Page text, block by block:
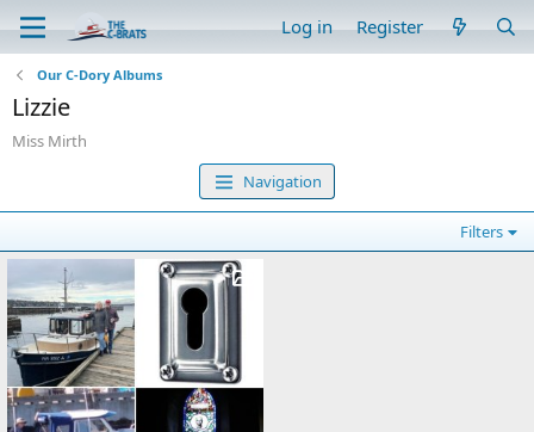
Log in Register
Our C-Dory Albums
Lizzie
Miss Mirth
Navigation
Filters